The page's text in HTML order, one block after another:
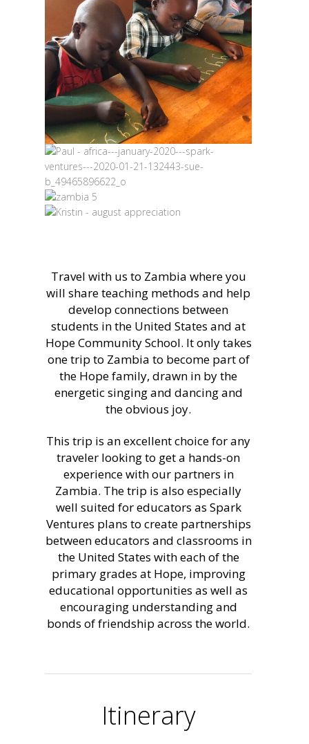
Travel with us to Zambia where you
will share teaching methods and help
develop connections between
students in the United States and at
Hope Community School. It only takes
one trip to Zambia to become part of
the Hope family, drawn in by the
energetic singing and dancing and
the obvious joy.
This trip is an excellent choice for any
traveler looking to get a hands-on
experience with our partners in
Zambia. The trip is also especially
well suited for educators as Spark
Ventures plans to create partnerships
between educators and classrooms in
the United States with each of the
primary grades at Hope, improving
educational opportunities as well as
encouraging understanding and
bonds of friendship across the world.
Itinerary